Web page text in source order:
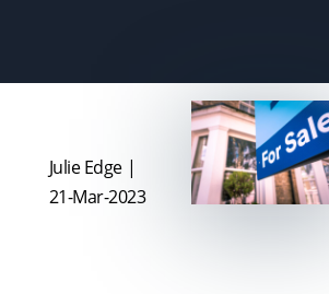
Julie Edge |
21-Mar-2023